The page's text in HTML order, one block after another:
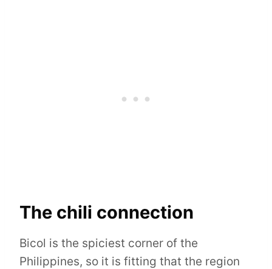
The chili connection
Bicol is the spiciest corner of the
Philippines, so it is fitting that the region